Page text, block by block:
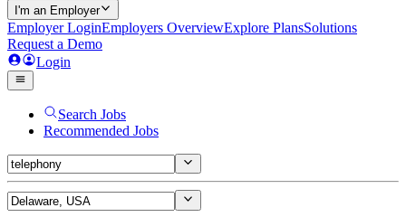
I'm an Employer
Employer LoginEmployers OverviewExplore PlansSolutions
Request a Demo
Login
Search Jobs
Recommended Jobs